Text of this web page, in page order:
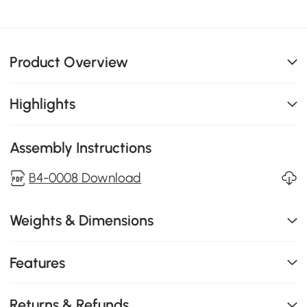
Product Overview
Highlights
Assembly Instructions
B4-0008 Download
Weights & Dimensions
Features